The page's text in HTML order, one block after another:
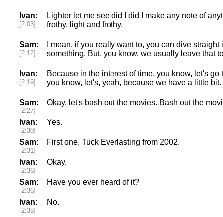
Ivan:
[2:03]
Lighter let me see did I did I make any note of
frothy, light and frothy.
Sam:
[2:12]
I mean, if you really want to, you can dive
something. But, you know, we usually leave that
Ivan:
[2:19]
Because in the interest of time, you know, let's go
you know, let's, yeah, because we have a little bit.
Sam:
[2:27]
Okay, let's bash out the movies. Bash out the
Ivan:
[2:30]
Yes.
Sam:
[2:31]
First one, Tuck Everlasting from 2002.
Ivan:
[2:36]
Okay.
Sam:
[2:36]
Have you ever heard of it?
Ivan:
[2:38]
No.